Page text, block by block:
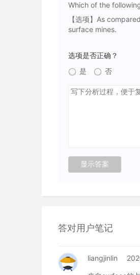
Which of the
【选项】As
surface mines.
选项是否正确？
是
否
答对用户笔记
liangjinlin